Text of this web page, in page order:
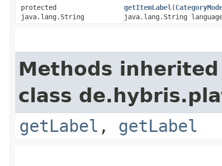
protected
java.lang.String
getItemLabel ​(
java.lang.String
Methods
class
getLabel , getLabel